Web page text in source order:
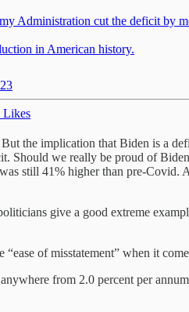
Administration cut the deficit by
in American history.
Likes
the implication that Biden is a
Should we really be proud of
still 41% higher than pre-
give a good extreme
“ease of misstatement” when it
from 2.0 percent per